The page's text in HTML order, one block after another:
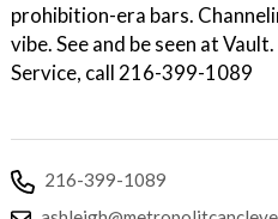
prohibition-era bars.
vibe. See and be seen at
Service, call 216-399-1089
216-399-1089